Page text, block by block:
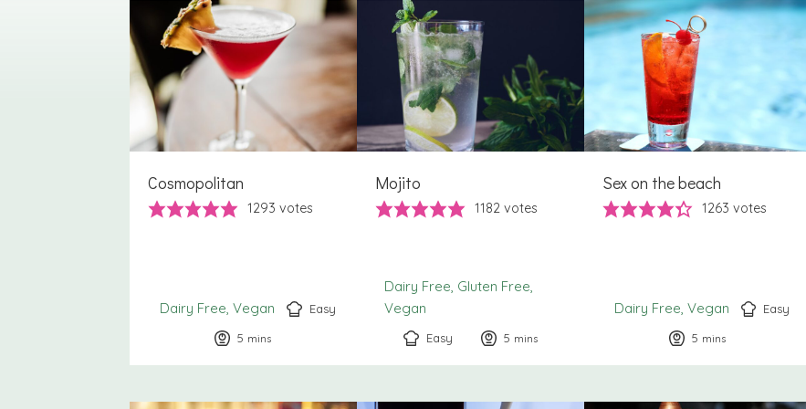
Cosmopolitan
1293 votes
Dairy Free Vegan
Easy
5 minutes
mins
Mojito
1182votes
Dairy Free Gluten Free
Vegan
Easy 5 minutes
mins
Sex on the beach
1263 votes
Dairy Free Vegan
Easy
5 minutes
mins